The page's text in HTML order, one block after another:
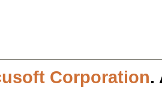
Corporation.